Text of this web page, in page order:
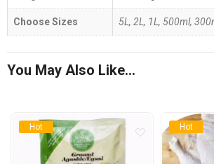
Choose Sizes 5L, 2L, 1L, 500ml,
You May Also Like…
Hot Hot